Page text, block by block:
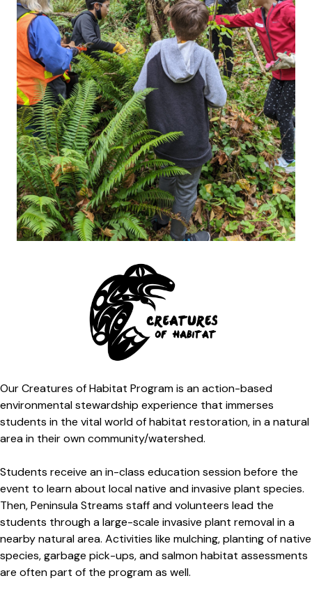
Our Creatures of Habitat Programis an action-based
environmental stewardship experience that immerses
students in the vital world of habitat restoration, in a natural
area in their own community/watershed.
Students receive an in-class education session before the
event to learn about local native and invasive plant species.
Then, Peninsula Streams staff and volunteers lead the
students through a large-scale invasive plant removal in a
nearby natural area. Activities like mulching, planting of native
species, garbage pick-ups, and salmon habitat assessments
are often part of the program as well.